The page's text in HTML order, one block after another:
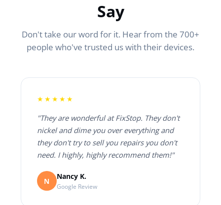
Say
Don't take our word for it. Hear from the 700+
people who've trusted us with their devices.
★★★★★
"They are wonderful at FixStop. They don't
nickel and dime you over everything and
they don't try to sell you repairs you don't
need. I highly, highly recommend them!"
N
Nancy K.
Google Review